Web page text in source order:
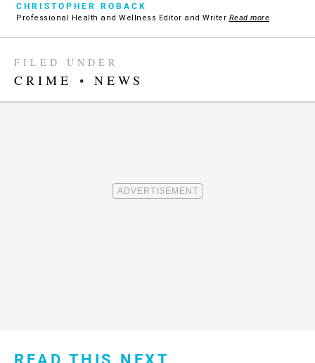
CHRISTOPHER ROBACK
Professional Health and Wellness Editor and Writer Read more
FILED UNDER
CRIME • NEWS